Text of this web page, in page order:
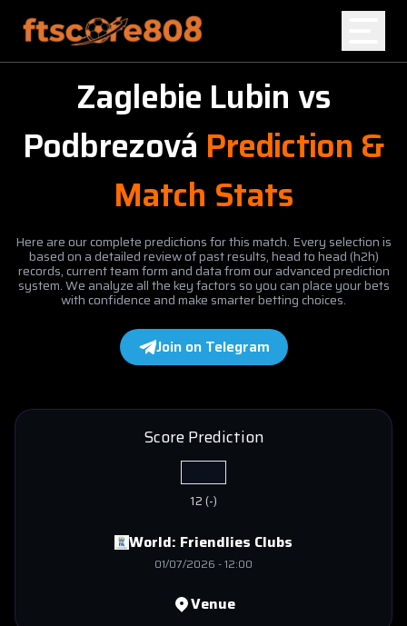
Blog
Zaglebie Lubinvs
Podbrezová Prediction &
Match Stats
Here are our complete predictions for this match. Every selection is
based on a detailed review of past results, head to head (h2h)
records, current team form and data from our advanced prediction
system. We analyze all the key factors so you can place your bets
with confidence and make smarter betting choices.
Join on Telegram
World: Friendlies Clubs
01/07/2026 -12:00
Score Prediction
12(-)
Venue